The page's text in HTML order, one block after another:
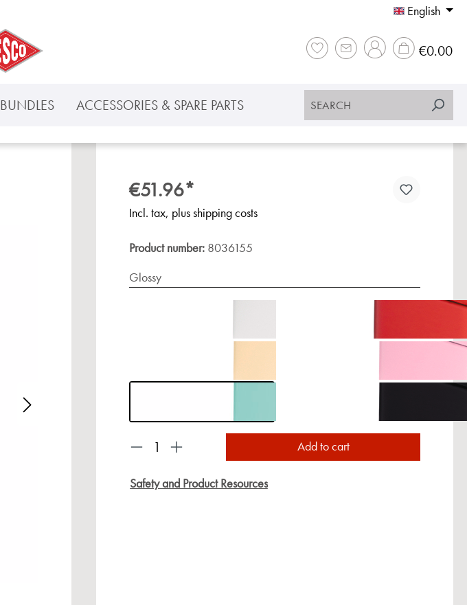
English
€0.00
BUNDLES ACCESSORIES & SPARE PARTS
€51.96*
Incl. tax, plus shipping costs
Product number: 8036155
Glossy
Product Quantity: Enter the desired amount or use
Add to cart
Safety and Product Resources